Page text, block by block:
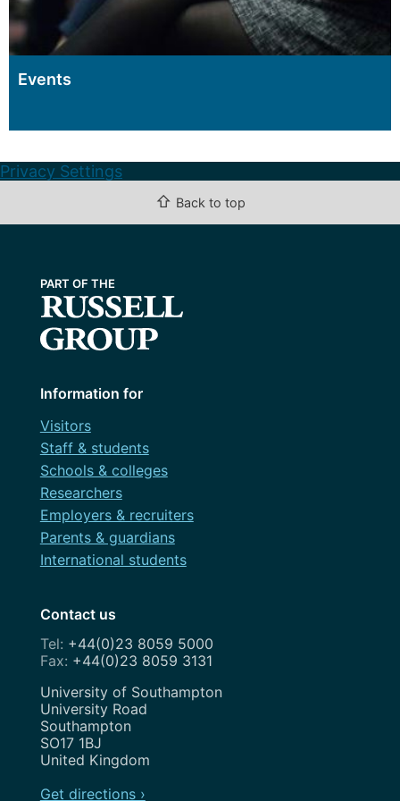
Events
Privacy Settings
⇧ Back to top
Information for
Visitors
Staff & students
Schools & colleges
Researchers
Employers & recruiters
Parents & guardians
International students
Contact us
+44(0)23 8059 5000
+44(0)23 8059 3131
Address
University of Southampton
University Road
Southampton
SO17 1BJ
United Kingdom
Get directions ›